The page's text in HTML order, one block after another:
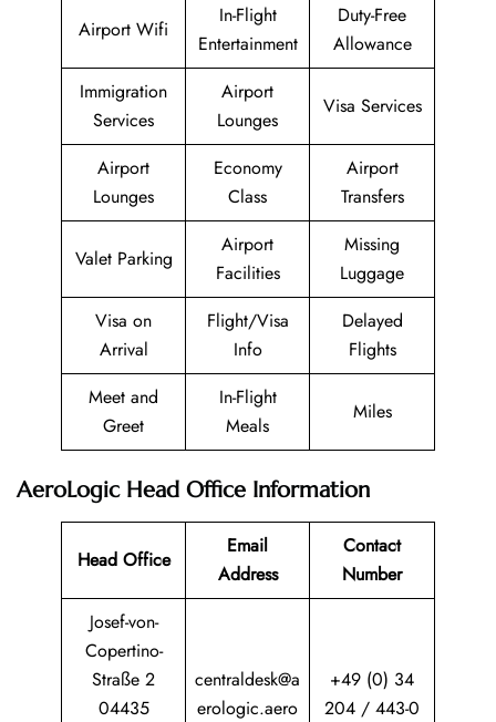
Airport Wifi
In-Flight
Entertainment
Duty-Free
Allowance
Immigration
Services
Airport
Lounges
Visa Services
Airport
Lounges
Economy
Class
Airport
Transfers
Valet Parking
Airport
Facilities
Missing
Luggage
Visa on
Arrival
Flight/Visa
Info
Delayed
Flights
Meet and
Greet
In-Flight
Meals
Miles
AeroLogic Head Office Information
Head Office
Email
Address
Contact
Number
Josef-von-
Copertino-
Straße 2
04435
centraldesk@a
erologic.aero
+49 (0) 34
204 / 443-0